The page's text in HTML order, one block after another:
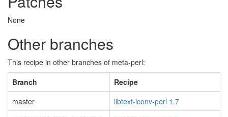
None
Other branches
This recipe in other branches of meta-perl:
Branch
Recipe
master
libtext-iconv-perl 1.7